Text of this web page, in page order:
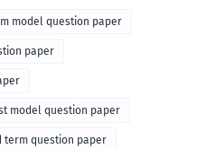
model question paper
paper
model question paper
term question paper